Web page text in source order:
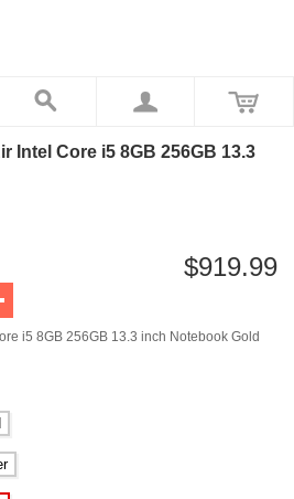
Intel Core i5 8GB 256GB 13.3
$919.99
i5 8GB 256GB 13.3 inch Notebook Gold